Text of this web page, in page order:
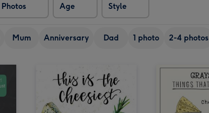
Photos Age Style
Mum Anniversary Dad 1 photo 2-4 photos